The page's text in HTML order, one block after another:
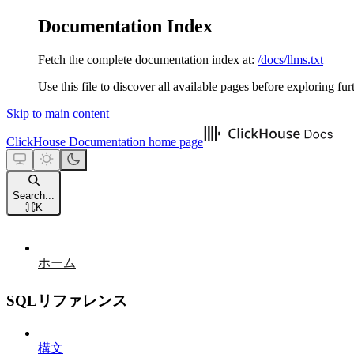
Documentation Index
Fetch the complete documentation index at: /docs/llms.txt
Use this file to discover all available pages before exploring
Skip to main content
ClickHouse Documentation home page
Search...
⌘K
ホーム
SQLリファレンス
構文